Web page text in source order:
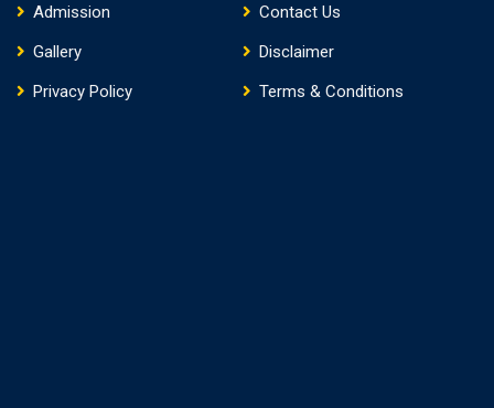
Admission
Contact Us
Gallery
Disclaimer
Privacy Policy
Terms & Conditions